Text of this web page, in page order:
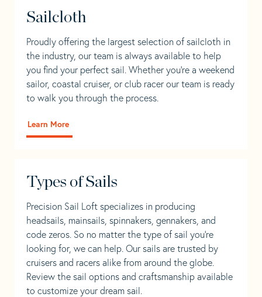
Sailcloth
Proudly offering the largest selection of sailcloth in
the industry, our team is always available to help
you find your perfect sail. Whether you're a weekend
sailor, coastal cruiser, or club racer our team is ready
to walk you through the process.
Learn More
Types of Sails
Precision Sail Loft specializes in producing
headsails, mainsails, spinnakers, gennakers, and
code zeros. So no matter the type of sail you’re
looking for, we can help. Our sails are trusted by
cruisers and racers alike from around the globe.
Review the sail options and craftsmanship available
to customize your dream sail.